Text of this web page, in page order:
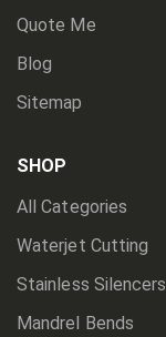
Quote Me
Blog
Sitemap
SHOP
All Categories
Waterjet Cutting
Stainless Silencers
Mandrel Bends